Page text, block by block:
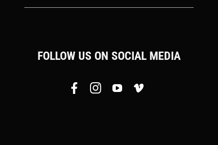
FOLLOW US ON SOCIAL MEDIA